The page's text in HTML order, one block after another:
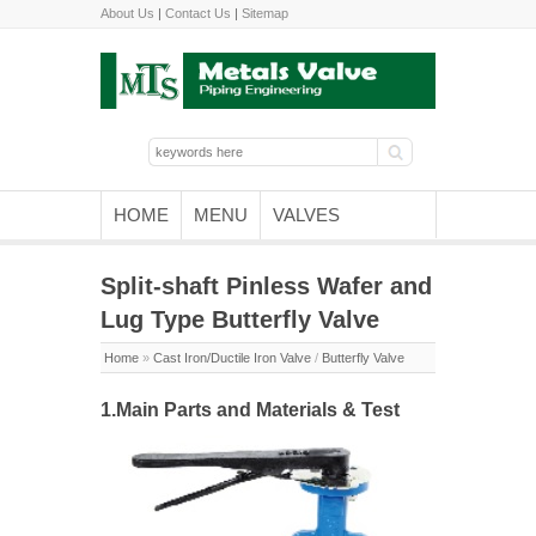
About Us | Contact Us | Sitemap
HOME MENU VALVES
Split-shaft Pinless Wafer and
Lug Type Butterfly Valve
Home » Cast Iron/Ductile Iron Valve / Butterfly Valve
1.Main Parts and Materials & Test